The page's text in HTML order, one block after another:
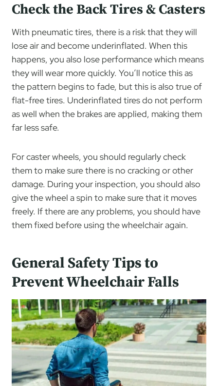
Check the Back Tires & Casters
With pneumatic tires, there is a risk that they will
lose air and become underinflated. When this
happens, you also lose performance which means
they will wear more quickly. You’ll notice this as
the pattern begins to fade, but this is also true of
flat-free tires. Underinflated tires do not perform
as well when the brakes are applied, making them
far less safe.
For caster wheels, you should regularly check
them to make sure there is no cracking or other
damage. During your inspection, you should also
give the wheel a spin to make sure that it moves
freely. If there are any problems, you should have
them fixed before using the wheelchair again.
General Safety Tips to
Prevent Wheelchair Falls